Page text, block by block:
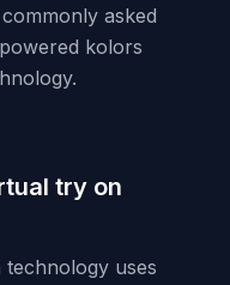
asked
kolors
try on
uses